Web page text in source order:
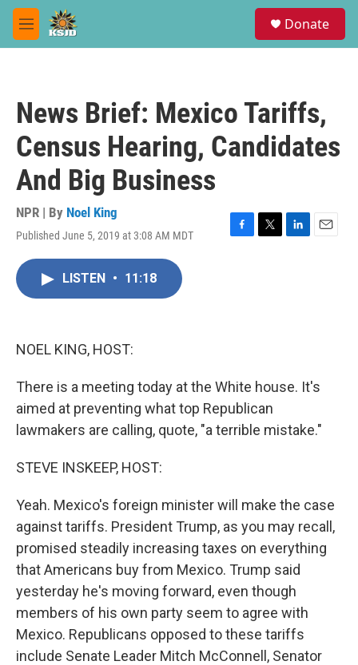
Skip to main content
M
e
Donate
News Brief: Mexico Tariffs,
Census Hearing, Candidates
And Big Business
NPR | By Noel King
Published June 5, 2019 at 3:08 AM MDT
F
T
L
E
LISTEN • 11:18
NOEL KING, HOST:
There is a meeting today at the White house. It's
aimed at preventing what top Republican
lawmakers are calling, quote, "a terrible mistake."
STEVE INSKEEP, HOST:
Yeah. Mexico's foreign minister will make the case
against tariffs. President Trump, as you may recall,
promised steadily increasing taxes on everything
that Americans buy from Mexico. Trump said
yesterday he's moving forward, even though
members of his own party seem to agree with
Mexico. Republicans opposed to these tariffs
include Senate Leader Mitch McConnell, Senator